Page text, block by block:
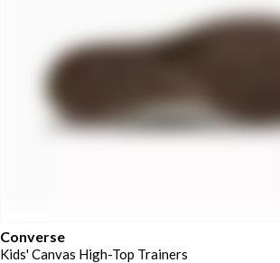
Converse
Kids' Canvas High-Top Trainers